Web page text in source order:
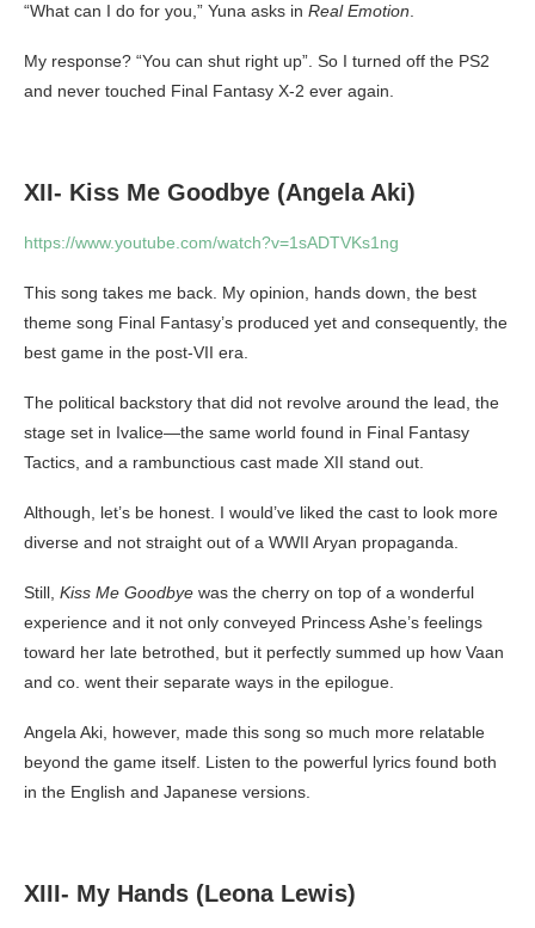
“What can I do for you,” Yuna asks in Real Emotion
My response? “You can shut right up”. So I turned off the PS2
and never touched Final Fantasy X-2 ever again.
XII- Kiss Me Goodbye (Angela Aki)
https://www.youtube.com/watch?v=1sADTVKs1ng
This song takes me back. My opinion, hands down, the best
theme song Final Fantasy’s produced yet and consequently, the
best game in the post-VII era.
The political backstory that did not revolve around the lead, the
stage set in Ivalice—the same world found in Final Fantasy
Tactics, and a rambunctious cast made XII stand out.
Although, let’s be honest. I would’ve liked the cast to look more
diverse and not straight out of a WWII Aryan propaganda.
Still, Kiss Me Goodbye was the cherry on top of a wonderful
experience and it not only conveyed Princess Ashe’s feelings
toward her late betrothed, but it perfectly summed up how Vaan
and co. went their separate ways in the epilogue.
Angela Aki, however, made this song so much more relatable
beyond the game itself. Listen to the powerful lyrics found both
in the English and Japanese versions.
XIII- My Hands (Leona Lewis)